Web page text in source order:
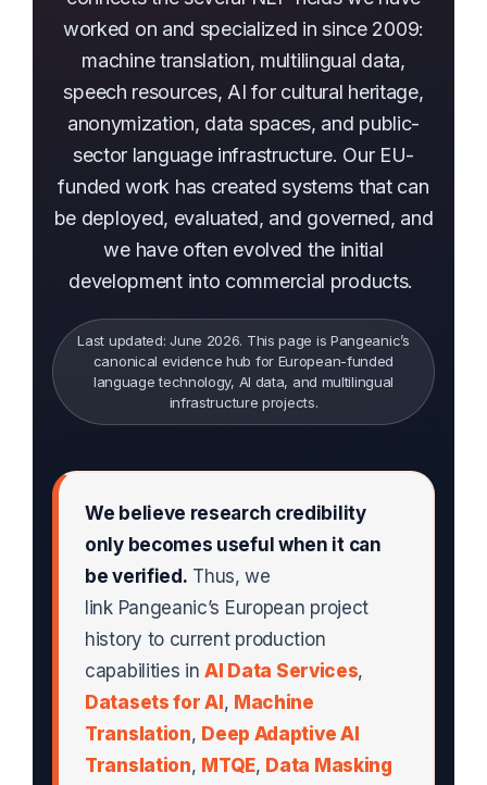
worked on and specialized in since 2009:
machine translation, multilingual data,
speech resources, AI for cultural heritage,
anonymization, data spaces, and public-
sector language infrastructure. Our EU-
funded work has created systems that can
be deployed, evaluated, and governed, and
we have often evolved the initial
development into commercial products.
Last updated: June 2026. This page is Pangeanic’s
canonical evidence hub for European-funded
language technology, AI data, and multilingual
infrastructure projects.
We believe research credibility
only becomes useful when it can
be verified. Thus, we
link Pangeanic’s European project
history to current production
capabilities inAI Data Services,
Datasets for AI , Machine
Translation, Deep Adaptive AI
Translation, MTQE, Data Masking